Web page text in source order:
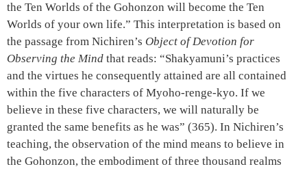
the Ten Worlds of the Gohonzon will become the Ten
Worlds of your own life.” This interpretation is based on
the passage from Nichiren’s Object of Devotion for
Observing the Mind that reads: “Shakyamuni’s practices
and the virtues he consequently attained are all contained
within the five characters of Myoho-renge-kyo. If we
believe in these five characters, we will naturally be
granted the same benefits as he was” (365). In Nichiren’s
teaching, the observation of the mind means to believe in
the Gohonzon, the embodiment of three thousand realms